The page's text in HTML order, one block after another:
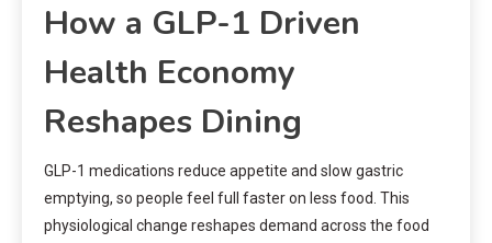
How a GLP-1 Driven
Health Economy
Reshapes Dining
GLP-1 medications reduce appetite and slow gastric
emptying, so people feel full faster on less food. This
physiological change reshapes demand across the food